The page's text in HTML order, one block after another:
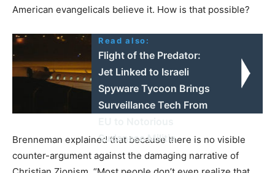
American evangelicals believe it. How is that possible?
Read also:
Flight of the Predator:
Jet Linked to Israeli
Spyware Tycoon Brings
Surveillance Tech From
Sudanese Militia
Brenneman explained that because there is no visible
counter-argument against the damaging narrative of